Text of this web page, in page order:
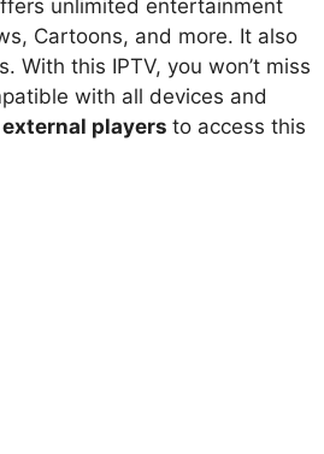
unlimited entertainment
Cartoons, and more. It also
this IPTV, you won’t miss
with all devices and
external players to access this